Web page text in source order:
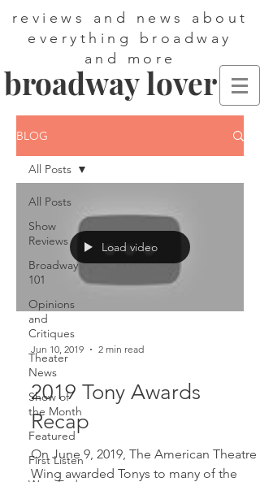
reviews and news about
everything broadway
and more
broadway lover
BLOG
All Posts
Show
Reviews
Broadway
101
Opinions
and
Critiques
Theater
News
Show of
the Month
Featured
First Listen
All Posts
Load video
Jun 10, 2019 2 min read
2019 Tony Awards
Recap
On June 9, 2019, The American Theatre
Wing awarded Tonys to many of the